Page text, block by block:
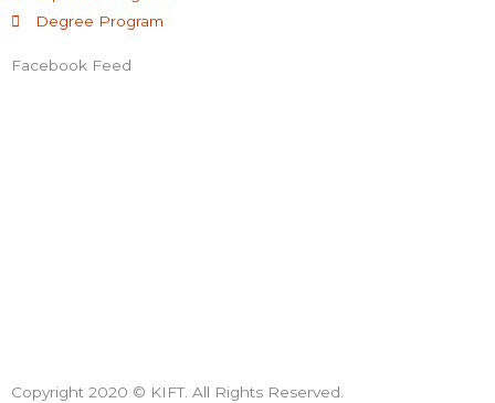
fDegree Program
Facebook Feed
Copyright 2020 © KIFT. All Rights Reserved.